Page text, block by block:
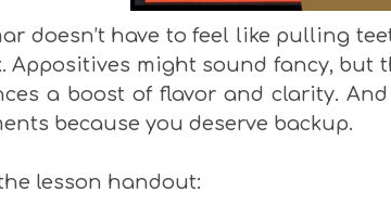
doesn’t have to feel like pulling
Appositives might sound fancy, but
a boost of flavor and clarity.
because you deserve backup.
the lesson handout: